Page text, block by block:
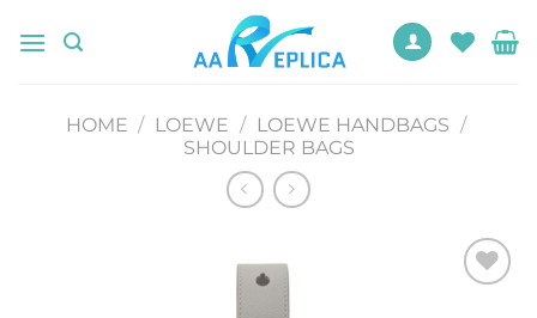
HOME / LOEWE / LOEWE HANDBAGS /
SHOULDER BAGS